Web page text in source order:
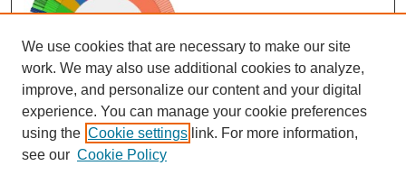
View Larger
We use cookies that are necessary to make our site
work. We may also use additional cookies to analyze,
improve, and personalize our content and your digital
experience. You can manage your cookie preferences
using the Cookie settings link. For more information,
see our Cookie Policy